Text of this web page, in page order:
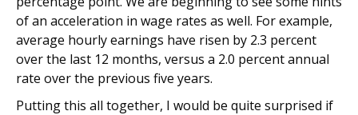
of an acceleration in wage rates as well. For example,
average hourly earnings have risen by 2.3 percent
over the last 12 months, versus a 2.0 percent annual
rate over the previous five years.
Putting this all together, I would be quite surprised if